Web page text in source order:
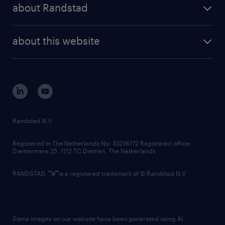
randstad professional
randstad digital
about Randstad
corporate governance
randstad innovation fund
country websites
about this website
Randstad N.V.
Registered in The Netherlands No: 33216172 Registered office:
Diemermere 25, 1112 TC Diemen, The Netherlands.
RANDSTAD, is a registered trademark of © Randstad N.V.
Some images on our website have been generated using AI.